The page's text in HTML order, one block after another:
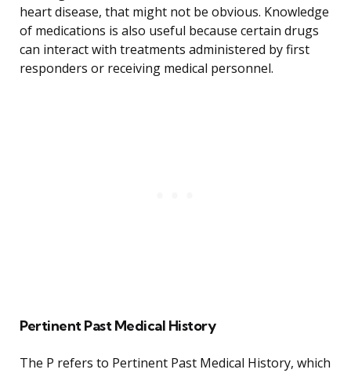
heart disease, that might not be obvious. Knowledge
of medications is also useful because certain drugs
can interact with treatments administered by first
responders or receiving medical personnel.
Pertinent Past Medical History
The P refers to Pertinent Past Medical History, which